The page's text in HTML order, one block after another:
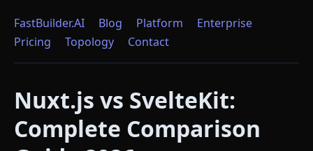
FastBuilder.AI Blog Platform
Enterprise
Pricing
Topology Contact
Nuxt.js vs SvelteKit:
Complete Comparison